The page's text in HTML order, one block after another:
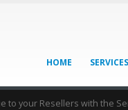
HOME SERVICES
to your Resellers with the